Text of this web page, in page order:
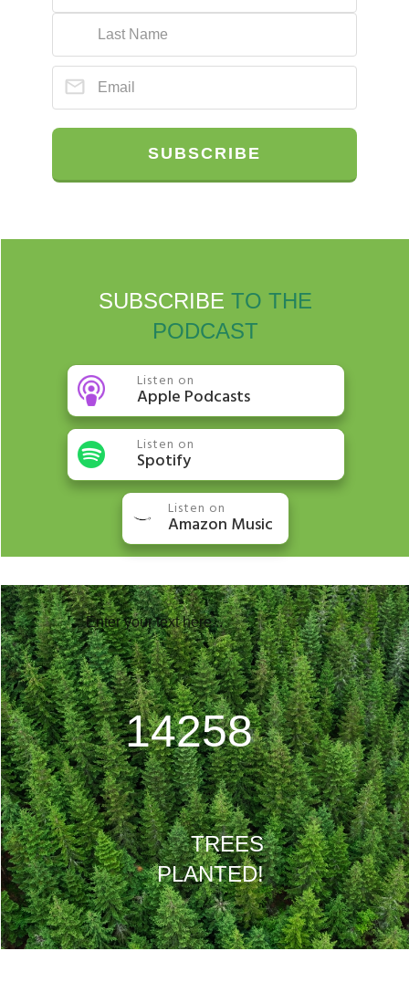
SUBSCRIBE
SUBSCRIBE TO THE
PODCAST
Listen on
Apple Podcasts
Listen on
Spotify
Listen on
Amazon Music
Enter your text here...
20306
TREES
PLANTED!